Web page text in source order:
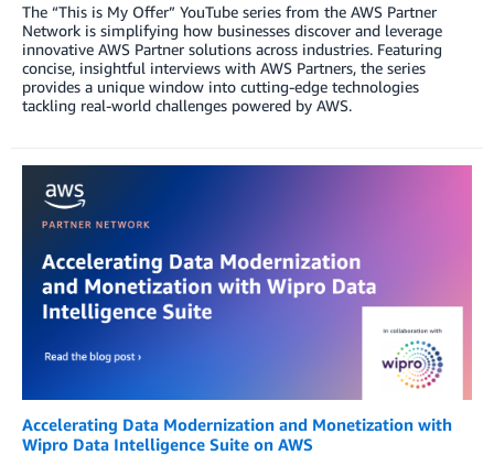
The “This is My Offer” YouTube series from the AWS Partner
Network is simplifying how businesses discover and leverage
innovative AWS Partner solutions across industries. Featuring
concise, insightful interviews with AWS Partners, the series
provides a unique window into cutting-edge technologies
tackling real-world challenges powered by AWS.
Accelerating Data Modernization and Monetization with
Wipro Data Intelligence Suite on AWS